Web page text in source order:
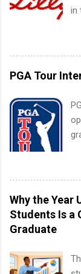
in
of
PGA Tour
Why the Year
Students Is a
Graduate